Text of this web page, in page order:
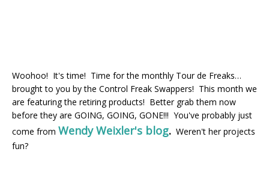
Woohoo! It's time! Time for the monthly Tour de Freaks…
brought to you by the Control Freak Swappers! This month we
are featuring the retiring products! Better grab them now
before they are GOING, GOING, GONE!!! You've probably just
come from Wendy Weixler's blog. Weren't her projects
fun?